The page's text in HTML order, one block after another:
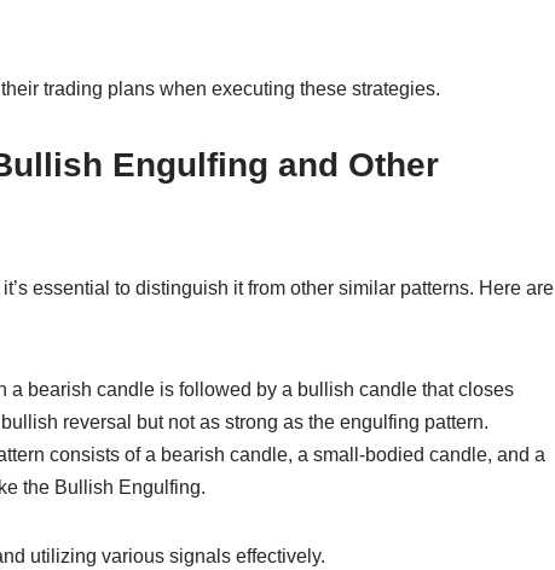
trading plans when executing these strategies.
Engulfing and Other
essential to distinguish it from other similar patterns. Here are
a bearish candle is followed by a bullish candle that closes
reversal but not as strong as the engulfing pattern.
consists of a bearish candle, a small-bodied candle, and a
the Bullish Engulfing.
utilizing various signals effectively.